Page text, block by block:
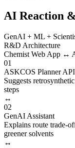
AI Reaction
GenAI + ML +
R&D Architecture
Chemist Web App
01
ASKCOS Planner API
Suggests
steps
↔
02
GenAI Assistant
Explains route trade-
greener solvents
↔